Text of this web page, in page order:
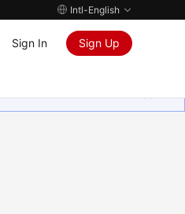
Intl-English
Sign In Sign Up